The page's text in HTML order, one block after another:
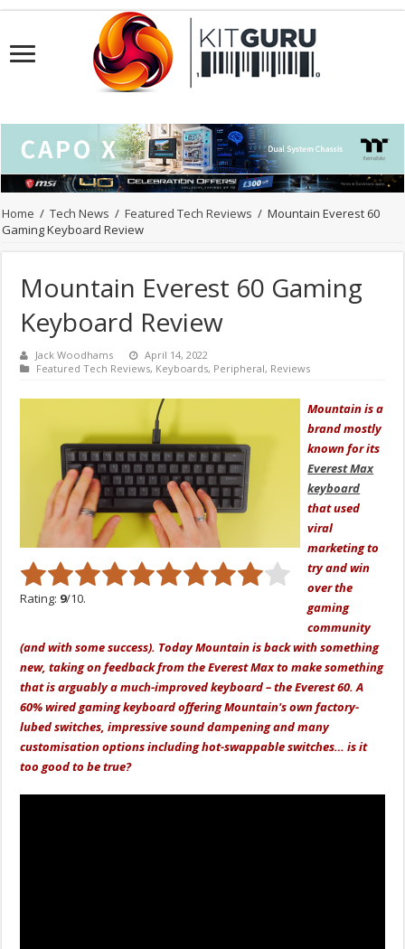
Home / Tech News / Featured Tech Reviews / Mountain Everest 60
Gaming Keyboard Review
Mountain Everest 60 Gaming
Keyboard Review
Jack Woodhams
April 14, 2022
Featured Tech Reviews, Keyboards, Peripheral, Reviews
Rating: 9/10.
Mountain is a
brand mostly
known for its
Everest Max
keyboard
that used
viral
marketing to
try and win
over the
gaming
community
(and with some success). Today Mountain is back with something
new, taking on feedback from the Everest Max to make something
that is arguably a much-improved keyboard – the Everest 60. A
60% wired gaming keyboard offering Mountain's own factory-
lubed switches, impressive sound dampening and many
customisation options including hot-swappable switches… is it
too good to be true?